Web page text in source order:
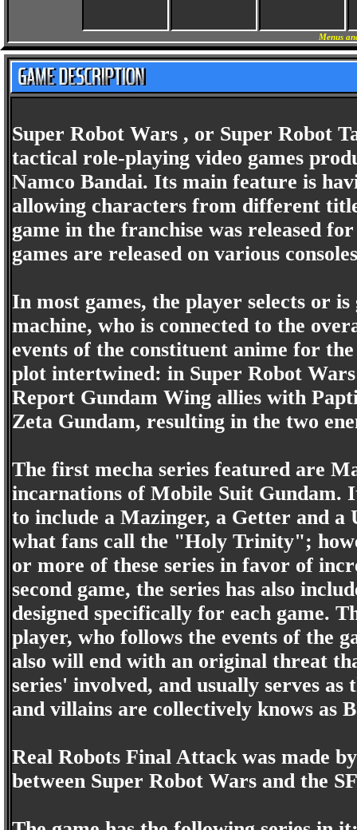
Menus
Super Robot Wars , or Super Robot
tactical role-playing video games
Namco Bandai. Its main feature is
allowing characters from different
game in the franchise was released
games are released on various
In most games, the player selects or
machine, who is connected to the
events of the constituent anime for
plot intertwined: in Super Robot
Report Gundam Wing allies with
Zeta Gundam, resulting in the two
The first mecha series featured are
incarnations of Mobile Suit Gundam.
to include a Mazinger, a Getter and
what fans call the "Holy Trinity";
or more of these series in favor of
second game, the series has also
designed specifically for each game.
player, who follows the events of the
also will end with an original threat
series' involved, and usually serves
and villains are collectively knows as
Real Robots Final Attack was made
between Super Robot Wars and the